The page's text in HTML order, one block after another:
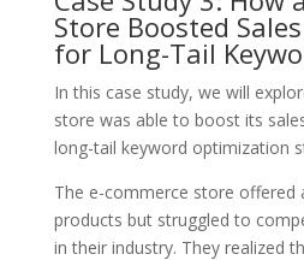
Store Boosted
for Long-Tail
In this case study, we will
store was able to boost its
long-tail keyword optimization
The e-commerce store offered
products but struggled to
in their industry. They realized